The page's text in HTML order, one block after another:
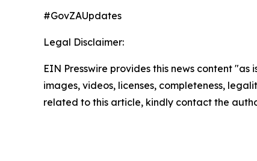
#GovZAUpdates
Legal Disclaimer:
EIN Presswire provides this news content
images, videos, licenses, completeness,
related to this article, kindly contact the